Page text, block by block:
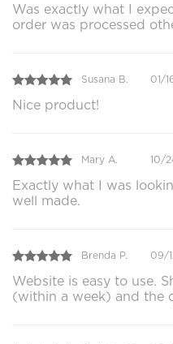
Was exactly what I
order was processed
Susana B. 01/
Nice product!
Mary A. 10/
Exactly what I was
well made.
Brenda P. 09/
Website is easy to use.
(within a week) and the